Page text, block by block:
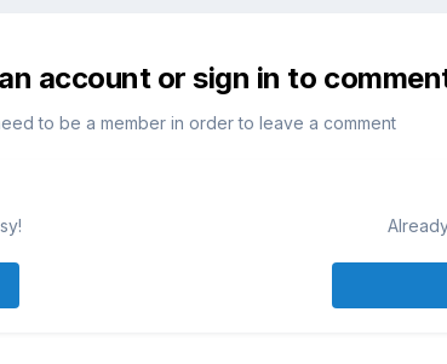
account or sign in to
to be a member in order to leave a comment